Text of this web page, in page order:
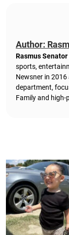
Author:
Rasmus Senator
sports,
Newsner in
department,
Family and high-